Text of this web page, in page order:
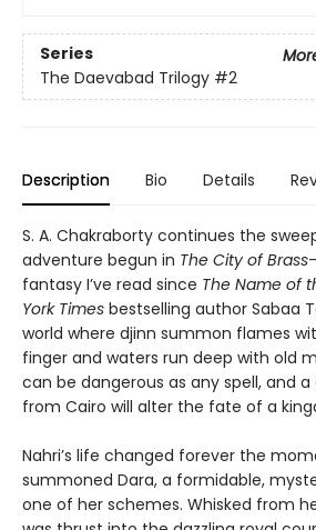
Series
The Daevabad Trilogy #2
Description Bio Details
S. A. Chakraborty continues the
adventure begun in The City of Brass
fantasy I’ve read since The Name of
York Times bestselling author Sabaa
world where djinn summon flames
finger and waters run deep with old
can be dangerous as any spell, and
from Cairo will alter the fate of a
Nahri’s life changed forever the
summoned Dara, a formidable,
one of her schemes. Whisked from